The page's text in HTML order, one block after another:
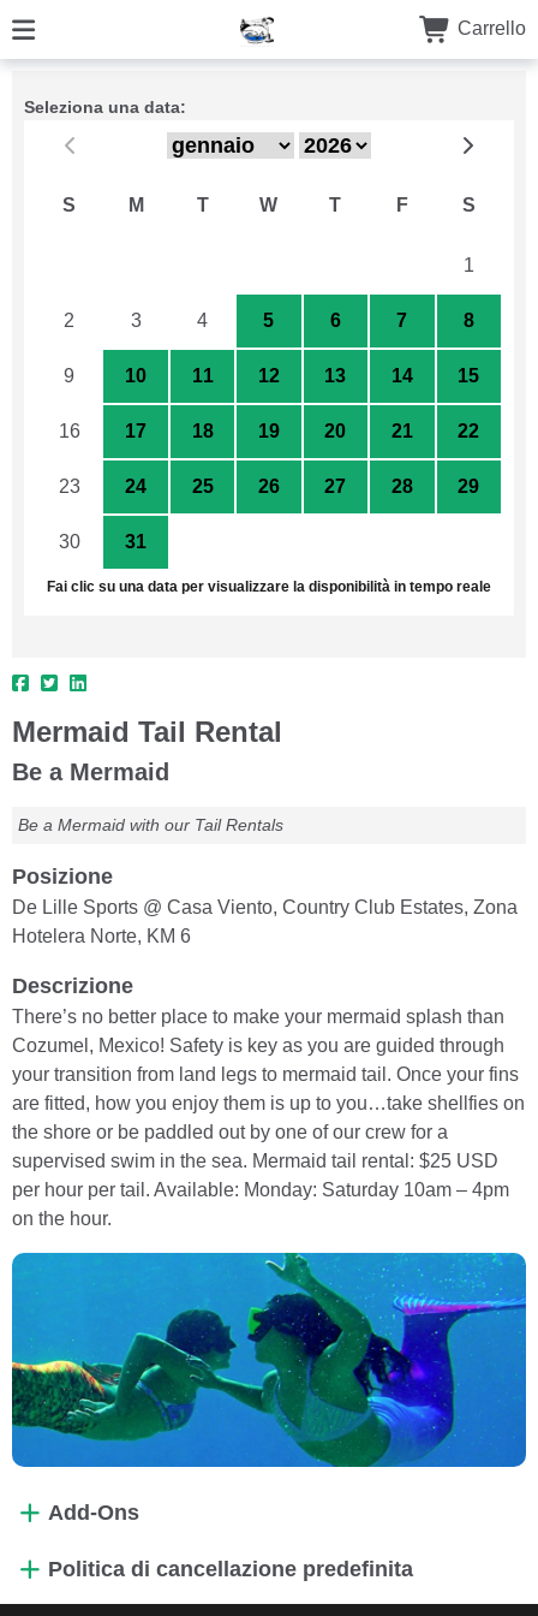
Carrello
Seleziona una data:
S M T W T F S
1
2 3 4 5 6 7 8
9 10 11 12 13 14 15
16 17 18 19 20 21 22
23 24 25 26 27 28 29
30 31
Fai clic su una data per visualizzare la disponibilità in tempo reale
Mermaid Tail Rental
Be a Mermaid
Be a Mermaid with our Tail Rentals
Posizione
De Lille Sports @ Casa Viento, Country Club Estates, Zona
Hotelera Norte, KM 6
Descrizione
There’s no better place to make your mermaid splash than
Cozumel, Mexico! Safety is key as you are guided through
your transition from land legs to mermaid tail. Once your fins
are fitted, how you enjoy them is up to you…take shellfies on
the shore or be paddled out by one of our crew for a
supervised swim in the sea. Mermaid tail rental: $25 USD
per hour per tail. Available: Monday: Saturday 10am – 4pm
on the hour.
Add-Ons
Politica di cancellazione predefinita